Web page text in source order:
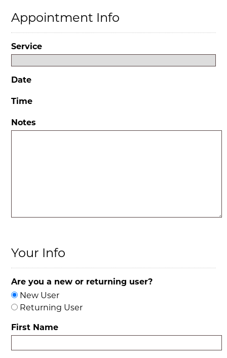
Appointment Info
Service
Date
Time
Notes
Your Info
Are you a new or returning user?
New User
Returning User
First Name